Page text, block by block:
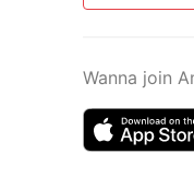
Wanna join